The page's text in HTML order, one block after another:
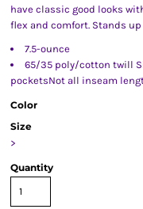
have classic good looks
flex and comfort. Stands
7.5-ounce
65/35 poly/cotton twill
pocketsNot all inseam
Color
Size
>
Quantity